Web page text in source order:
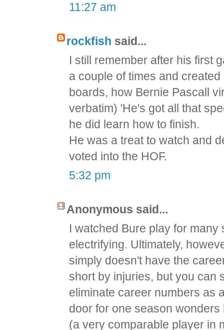
11:27 am
rockfish said...
I still remember after his first
a couple of times and
boards, how Bernie Pascall
verbatim) 'He's got all that
he did learn how to finish.
He was a treat to watch and
voted into the HOF.
5:32 pm
Anonymous said...
I watched Bure play for
electrifying. Ultimately,
simply doesn't have the
short by injuries, but you can
eliminate career numbers as
door for one season
(a very comparable player in